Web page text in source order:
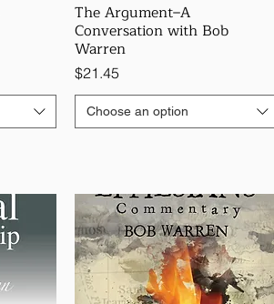
The Argument–A
Conversation with Bob
Warren
Price
$21.45
Choose an option